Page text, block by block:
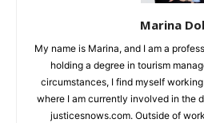
Marina
My name is Marina, and I am a
holding a degree in tourism
circumstances, I find myself
where I am currently involved in the
justicesnows.com. Outside of